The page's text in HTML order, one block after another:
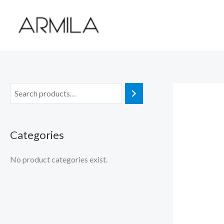
content
Categories
No product categories exist.